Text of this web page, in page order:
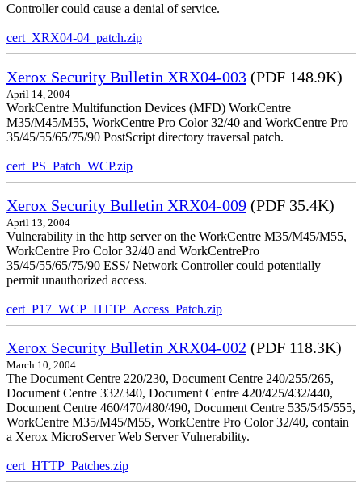
Controller could cause a denial of service.
cert_XRX04-04_patch.zip
Xerox Security Bulletin XRX04-003 (PDF 148.9K)
April 14, 2004
WorkCentre Multifunction Devices (MFD) WorkCentre
M35/M45/M55, WorkCentre Pro Color 32/40 and WorkCentre Pro
35/45/55/65/75/90 PostScript directory traversal patch.
cert_PS_Patch_WCP.zip
Xerox Security Bulletin XRX04-009 (PDF 35.4K)
April 13, 2004
Vulnerability in the http server on the WorkCentre M35/M45/M55,
WorkCentre Pro Color 32/40 and WorkCentrePro
35/45/55/65/75/90 ESS/ Network Controller could potentially
permit unauthorized access.
cert_P17_WCP_HTTP_Access_Patch.zip
Xerox Security Bulletin XRX04-002 (PDF 118.3K)
March 10, 2004
The Document Centre 220/230, Document Centre 240/255/265,
Document Centre 332/340, Document Centre 420/425/432/440,
Document Centre 460/470/480/490, Document Centre 535/545/555,
WorkCentre M35/M45/M55, WorkCentre Pro Color 32/40, contain
a Xerox MicroServer Web Server Vulnerability.
cert_HTTP_Patches.zip